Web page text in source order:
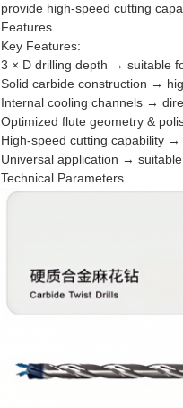
provide high-speed cutting
Features
Key Features:
3 × D drilling depth → suitable
Solid carbide construction →
Internal cooling channels →
Optimized flute geometry &
High-speed cutting capability
Universal application →
Technical Parameters